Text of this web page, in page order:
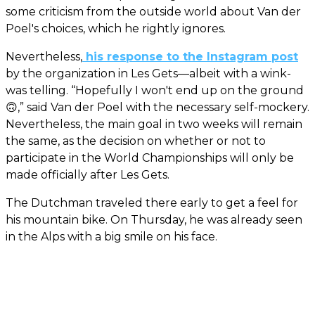
some criticism from the outside world about Van der
Poel's choices, which he rightly ignores.
Nevertheless, his response to the Instagram post
by the organization in Les Gets—albeit with a wink-
was telling. “Hopefully I won't end up on the ground
🙃,” said Van der Poel with the necessary self-mockery.
Nevertheless, the main goal in two weeks will remain
the same, as the decision on whether or not to
participate in the World Championships will only be
made officially after Les Gets.
The Dutchman traveled there early to get a feel for
his mountain bike. On Thursday, he was already seen
in the Alps with a big smile on his face.